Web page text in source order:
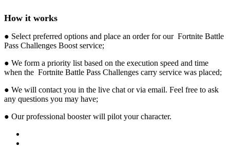
How it works
● Select preferred options and place an order for our Fortnite Battle
Pass Challenges Boost service;
● We form a priority list based on the execution speed and time
when the Fortnite Battle Pass Challenges carry service was placed;
● We will contact you in the live chat or via email. Feel free to ask
any questions you may have;
● Our professional booster will pilot your character.